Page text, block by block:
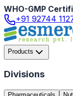
WHO-GMP
+91 92744
Products
Divisions